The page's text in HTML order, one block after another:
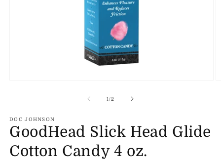
1/of
2
DOC JOHNSON
GoodHead Slick Head Glide
Cotton Candy 4 oz.